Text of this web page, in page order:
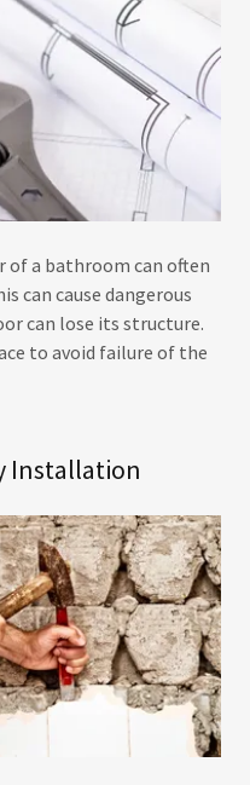
of a bathroom can often
can cause dangerous
can lose its structure.
to avoid failure of the
Installation